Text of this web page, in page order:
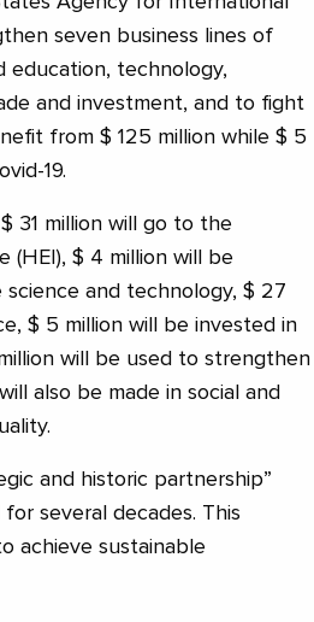
seven business lines of
education, technology,
and investment, and to fight
from $ 125 million while $ 5
19.
31 million will go to the
(HEI), $ 4 million will be
and technology, $ 27
$ 5 million will be invested in
will be used to strengthen
also be made in social and
and historic partnership”
several decades. This
achieve sustainable